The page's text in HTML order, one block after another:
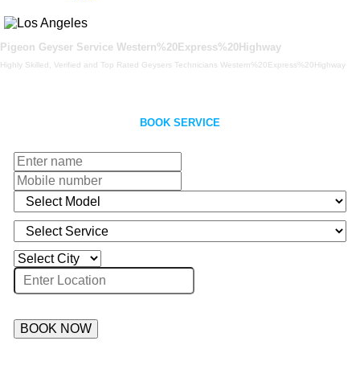
Pigeon Geyser Service Western%20Express%20Highway
Highly Skilled, Verified and Top Rated Geysers Technicians Western%20Express%20Highway
BOOK SERVICE
BOOK NOW